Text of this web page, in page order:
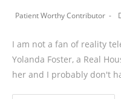
Patient Worthy Contributor
I am not a fan of reality
Yolanda Foster, a Real
her and I probably don't